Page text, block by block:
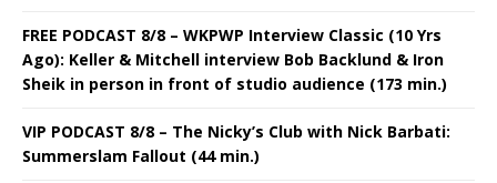
FREE PODCAST 8/8 – WKPWP Interview Classic (10 Yrs
Ago): Keller & Mitchell interview Bob Backlund & Iron
Sheik in person in front of studio audience (173 min.)
VIP PODCAST 8/8 – The Nicky’s Club with Nick Barbati:
Summerslam Fallout (44 min.)